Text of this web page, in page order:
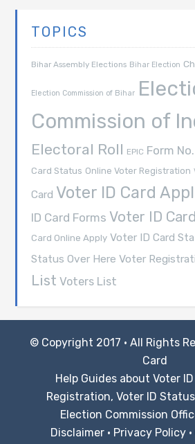
TOPICS
Bihar Assembly Elections Bihar Election
Election Commission of Bihar
Commission of
Electoral Roll EPIC Form
Card Status Online Voter Registration
Card Voter ID Card
ID Card Forms Voter ID
Card Online Apply Voter ID Card
Status Over Here Voter
List Voters List
© Copyright 2017 · All Rights
Card
Help Guides about Voter
Registration, Voter ID
Election Commission
Disclaimer · Privacy Policy ·